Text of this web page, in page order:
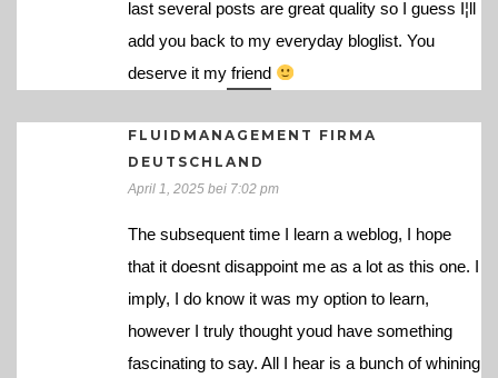
last several posts are great quality so I guess I¦ll
add you back to my everyday bloglist. You
deserve it my friend
FLUIDMANAGEMENT FIRMA
DEUTSCHLAND
April 1, 2025 bei 7:02 pm
The subsequent time I learn a weblog, I hope
that it doesnt disappoint me as a lot as this one. I
imply, I do know it was my option to learn,
however I truly thought youd have something
fascinating to say. All I hear is a bunch of whining